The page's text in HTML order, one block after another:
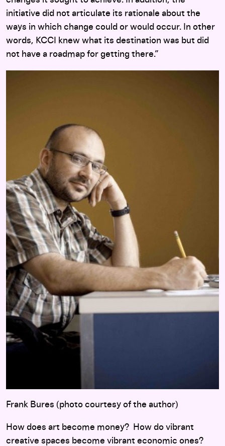
initiative did not articulate its rationale about the
ways in which change could or would occur. In other
words, KCCI knew what its destination was but did
not have a roadmap for getting there.”
Frank Bures (photo courtesy of the author)
How does art become money? How do vibrant
creative spaces become vibrant economic ones?